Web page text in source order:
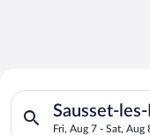
Search for Cheap
Hotels inSausset-les-
Fri, Aug 7 - Sat, Aug
Search for hotels in